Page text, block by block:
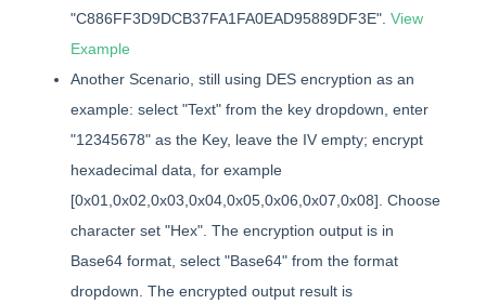
"C886FF3D9DCB37FA1FA0EAD95889DF3E". View
Example
Another Scenario, still using DES encryption as an
example: select "Text" from the key dropdown, enter
"12345678" as the Key, leave the IV empty; encrypt
hexadecimal data, for example
[0x01,0x02,0x03,0x04,0x05,0x06,0x07,0x08]. Choose
character set "Hex". The encryption output is in
Base64 format, select "Base64" from the format
dropdown. The encrypted output result is